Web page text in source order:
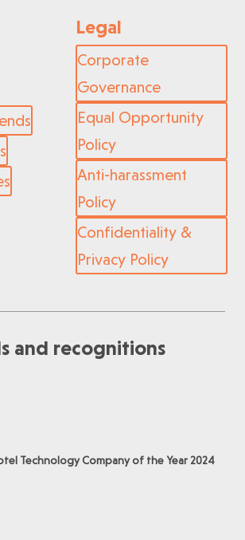
Legal
Corporate
Governance
Equal Opportunity
Policy
Anti-harassment
Policy
Confidentiality &
Privacy Policy
and recognitions
Technology Company of the Year 2024